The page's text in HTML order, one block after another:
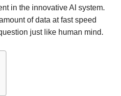
in the innovative AI system.
of data at fast speed
just like human mind.